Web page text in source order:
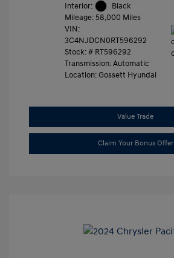
Interior:
Black
Mileage: 58,000 Miles
VIN:
3C4NJDCN0RT596292
Stock: # RT596292
Transmission: Automatic
Location: Gossett Hyundai
Value Trade
Claim Your Bonus Offer